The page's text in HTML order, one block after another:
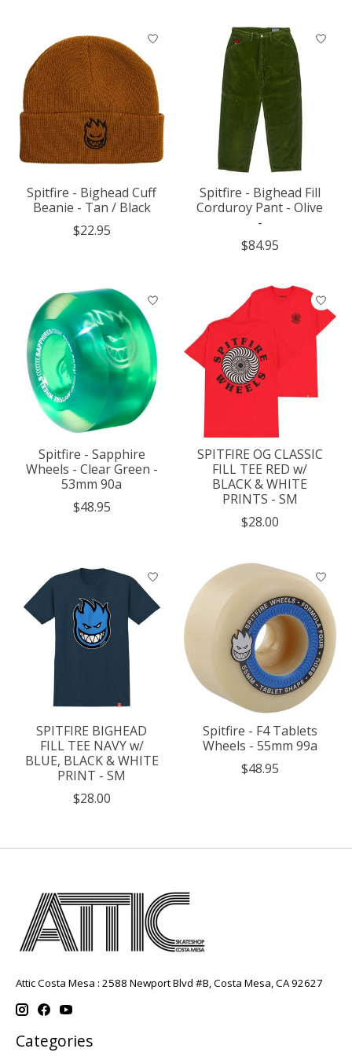
Spitfire - Bighead Cuff
Beanie - Tan / Black
$22.95
Spitfire - Bighead Fill
Corduroy Pant - Olive
-
$84.95
Spitfire - Sapphire
Wheels - Clear Green -
53mm 90a
$48.95
SPITFIRE OG CLASSIC
FILL TEE RED w/
BLACK & WHITE
PRINTS - SM
$28.00
SPITFIRE BIGHEAD
FILL TEE NAVY w/
BLUE, BLACK & WHITE
PRINT - SM
$28.00
Spitfire - F4 Tablets
Wheels - 55mm 99a
$48.95
Attic Costa Mesa : 2588 Newport Blvd #B, Costa Mesa, CA 92627
Categories